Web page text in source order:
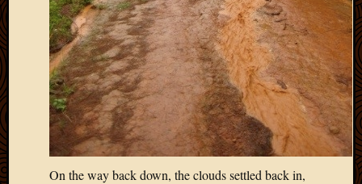
On the way back down, the clouds settled back in,